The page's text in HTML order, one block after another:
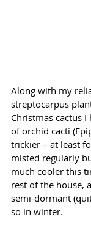
Along with my
streptocarpus
Christmas cactus
of orchid cacti
trickier – at least
misted regularly
much cooler this
rest of the house,
semi-dormant
so in winter.